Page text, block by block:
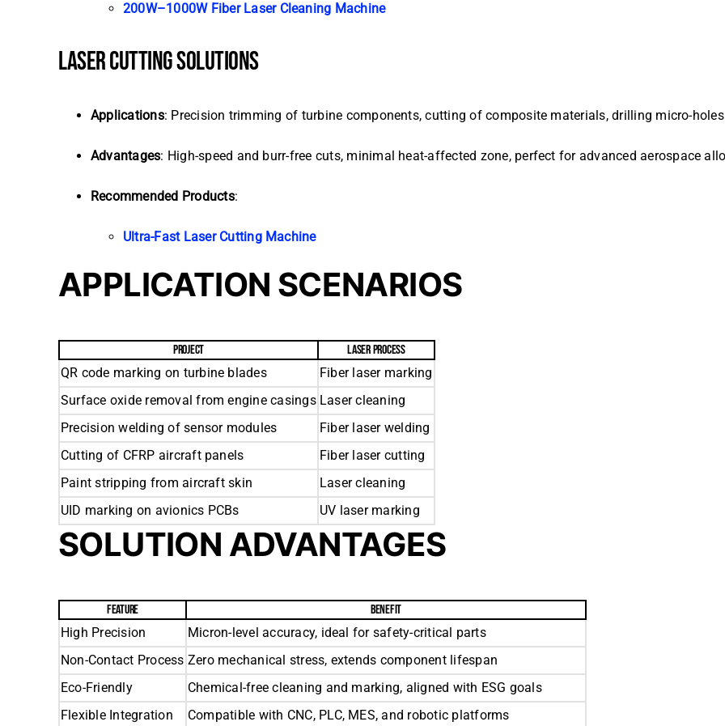
200W–1000W Fiber Laser Cleaning Machine
LASER CUTTING SOLUTIONS
Applications: Precision trimming of turbine components, cutting of composite materials, drilling micro-
Advantages: High-speed and burr-free cuts, minimal heat-affected zone, perfect for advanced aerospace
Recommended Products:
Ultra-Fast Laser Cutting Machine
APPLICATION SCENARIOS
PROJECT
LASER PROCESS
QR code marking on turbine blades
Fiber laser marking
Surface oxide removal from engine casings Laser cleaning
Precision welding of sensor modules
Fiber laser welding
Cutting of CFRP aircraft panels
Fiber laser cutting
Paint stripping from aircraft skin
Laser cleaning
UID marking on avionics PCBs
UV laser marking
SOLUTION ADVANTAGES
FEATURE
BENEFIT
High Precision
Micron-level accuracy, ideal for safety-critical parts
Non-Contact Process Zero mechanical stress, extends component lifespan
Eco-Friendly
Chemical-free cleaning and marking, aligned with ESG goals
Flexible Integration
Compatible with CNC, PLC, MES, and robotic platforms